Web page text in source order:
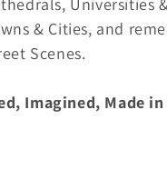
& Cities, and
Scenes.
Imagined, Made